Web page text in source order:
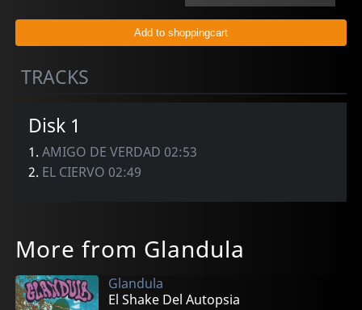
TRACKS
Disk 1
1.AMIGO DE VERDAD 02:53
2. EL CIERVO 02:49
More from Glandula
Glandula
El Shake Del Autopsia